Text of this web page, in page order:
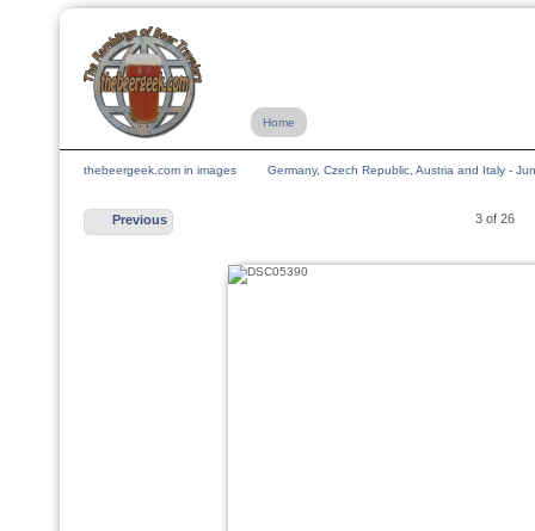
Home
thebeergeek.com in images Germany, Czech Republic, Austria and Italy -
Previous 3 of 26